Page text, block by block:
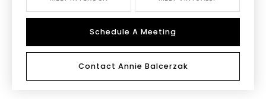
Schedule A Meeting
Contact Annie Balcerzak